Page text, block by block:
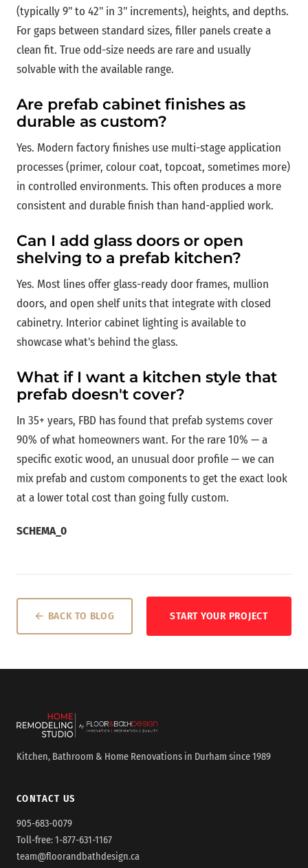
(typically 9" to 42" in 3" increments), heights, and depths.
For gaps between standard sizes, filler panels create a
clean fit. True odd-size needs are rare and usually
solvable with the available range.
Are prefab cabinet finishes as
durable as custom?
Yes. Modern factory finishes use multi-stage application
processes (primer, colour coat, topcoat, sometimes more)
in controlled environments. This often produces a more
consistent and durable finish than hand-applied work.
Can I add glass doors or open
shelving to a prefab kitchen?
Yes. Most lines offer glass-ready door frames, mullion
doors, and open shelf units that integrate with closed
cabinetry. Interior cabinet lighting is available to
showcase what's behind the glass.
What if I want a kitchen style that
prefab doesn't cover?
In 35+ years, FBD has found that prefab systems cover
90% of what homeowners want. For the rare 10% — a
specific exotic wood, an unusual door profile — we can
mix prefab and custom components to get the exact look
at a lower total cost than going fully custom.
SCHEMA_0
← BACK TO BLOG START YOUR PROJECT
Kitchen, Bathroom & Home Renovations in Durham since 1989
CONTACT US
905-683-0079
Toll-free:1-877-631-1167
team@floorandbathdesign.ca